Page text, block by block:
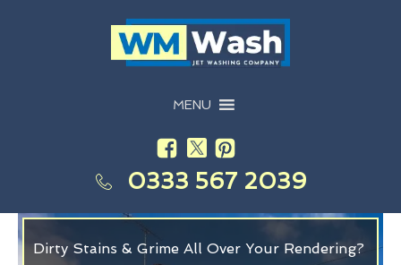
MENU
0333 567 2039
Dirty Stains & Grime All Over Your Rendering?